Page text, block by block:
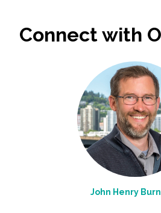
Connect with
John Henry